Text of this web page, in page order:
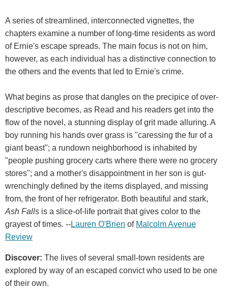
A series of streamlined, interconnected vignettes, the
chapters examine a number of long-time residents as word
of Ernie's escape spreads. The main focus is not on him,
however, as each individual has a distinctive connection to
the others and the events that led to Ernie's crime.
What begins as prose that dangles on the precipice of over-
descriptive becomes, as Read and his readers get into the
flow of the novel, a stunning display of grit made alluring. A
boy running his hands over grass is "caressing the fur of a
giant beast"; a rundown neighborhood is inhabited by
"people pushing grocery carts where there were no grocery
stores"; and a mother's disappointment in her son is gut-
wrenchingly defined by the items displayed, and missing
from, the front of her refrigerator. Both beautiful and stark,
Ash Falls is a slice-of-life portrait that gives color to the
grayest of times. --Lauren O'Brien of Malcolm Avenue
Review
Discover: The lives of several small-town residents are
explored by way of an escaped convict who used to be one
of their own.